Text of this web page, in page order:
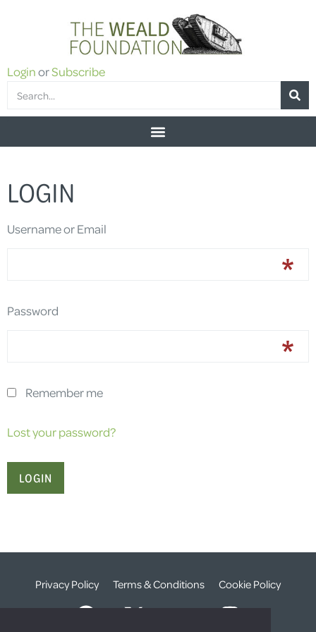
LoginorSubscribe
LOGIN
Username or Email
Password
Remember me
Lost your password?
Privacy Policy Terms & Conditions Cookie Policy